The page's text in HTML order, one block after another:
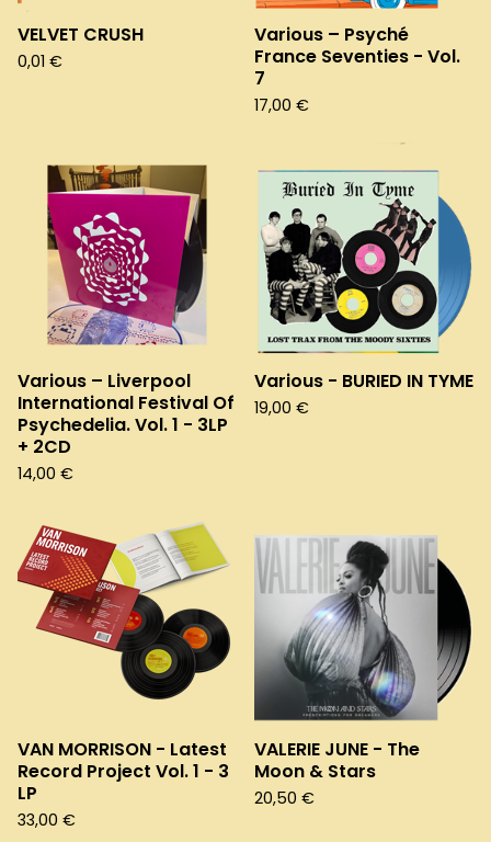
VELVET CRUSH
0,01 €
Various – Psyché
France Seventies - Vol.
7
17,00 €
Various – Liverpool
International Festival Of
Psychedelia. Vol. 1 - 3LP
+ 2CD
14,00 €
Various - BURIED IN TYME
19,00 €
VAN MORRISON - Latest
Record Project Vol. 1 - 3
LP
33,00 €
VALERIE JUNE - The
Moon & Stars
20,50 €